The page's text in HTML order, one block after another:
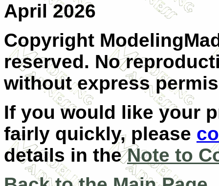
April 2026
Copyright
reserved. No
without express
If you would like your
fairly quickly, please
details in the Note to